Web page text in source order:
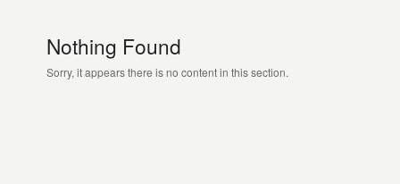
Nothing Found
Sorry, it appears there is no content in this section.